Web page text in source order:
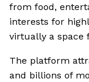
from food,
interests for
virtually a space
The platform
and billions of